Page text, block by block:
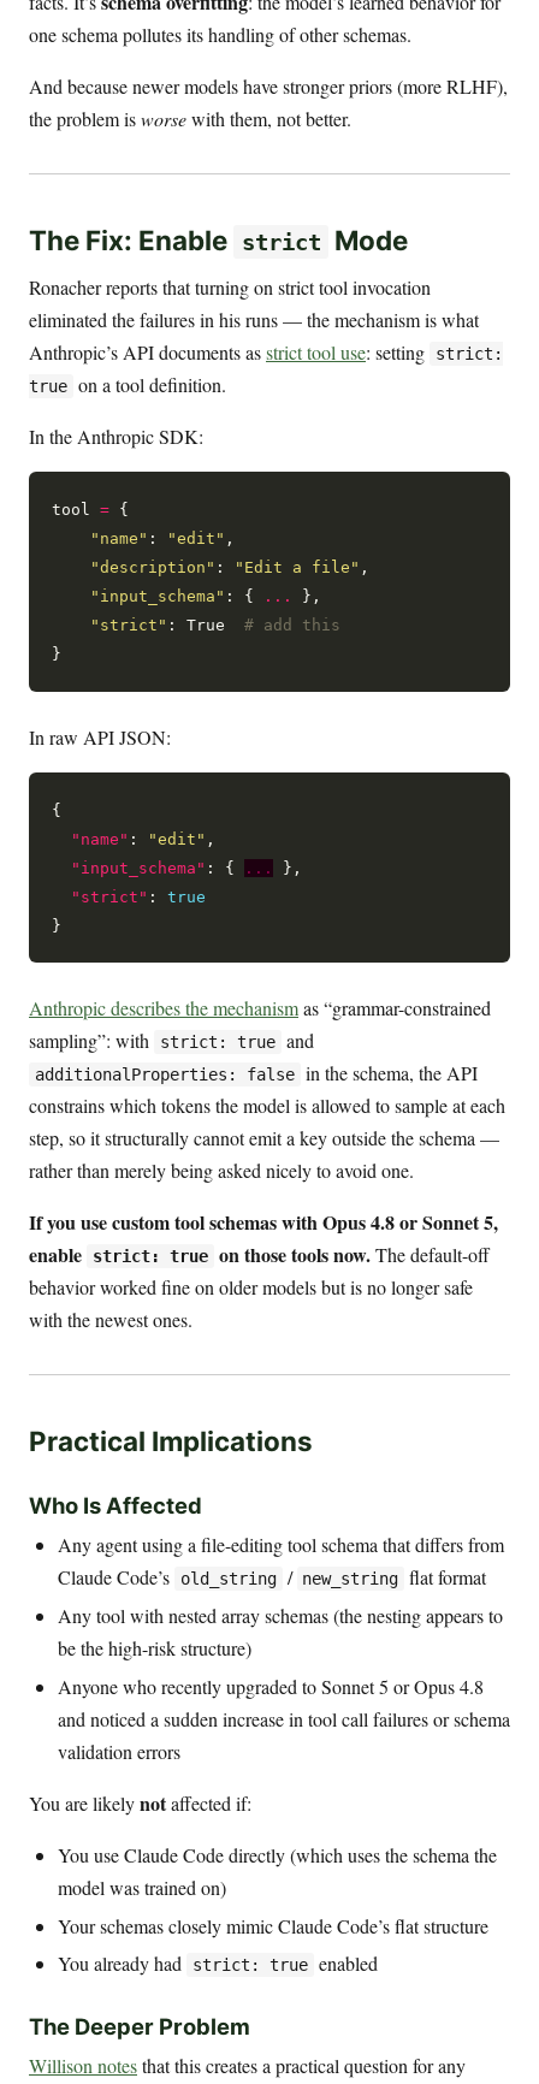
one schema pollutes its handling of other schemas.
And because newer models have stronger priors (more RLHF),
the problem isworsewith them, not better.
The Fix: Enable strict Mode
Ronacher reports that turning on strict tool invocation
eliminated the failures in his runs — the mechanism is what
Anthropic’s API documents asstrict tool use: setting
strict:
true on a tool definition.
In the Anthropic SDK:
tool = {
"name" : "edit" ,
"description" : "Edit a file" ,
"input_schema" : { ...
},
"strict" : True # add this
In raw API JSON:
{
"name" : "edit" ,
"input_schema" : { ...
},
"strict" : true
Anthropic describes the mechanismas “grammar-constrained
sampling”: with
strict: true and
additionalProperties: false in the schema, the API
constrains which tokens the model is allowed to sample at each
step, so it structurally cannot emit a key outside the schema —
rather than merely being asked nicely to avoid one.
If you use custom tool schemas with Opus 4.8 or Sonnet 5,
enable
strict: true on those tools now.The default-off
behavior worked fine on older models but is no longer safe
with the newest ones.
Practical Implications
Who Is Affected
Any agent using a file-editing tool schema that differs from
Claude Code’s
old_string / new_string flat format
Any tool with nested array schemas (the nesting appears to
be the high-risk structure)
Anyone who recently upgraded to Sonnet 5 or Opus 4.8
and noticed a sudden increase in tool call failures or schema
validation errors
You are likelynotaffected if:
You use Claude Code directly (which uses the schema the
model was trained on)
Your schemas closely mimic Claude Code’s flat structure
You already had
strict: true enabled
The Deeper Problem
Willison notesthat this creates a practical question for any